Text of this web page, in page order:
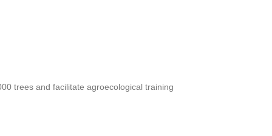
trees and facilitate agroecological training